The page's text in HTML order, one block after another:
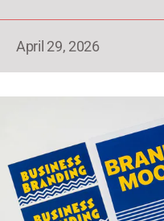
April 29, 2026